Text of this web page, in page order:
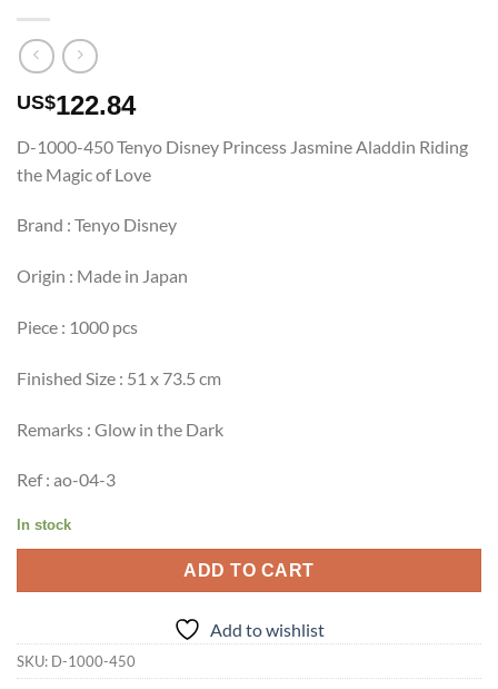
US$122.84
D-1000-450 Tenyo Disney Princess Jasmine Aladdin Riding
the Magic of Love
Brand : Tenyo Disney
Origin : Made in Japan
Piece : 1000 pcs
Finished Size : 51 x 73.5 cm
Remarks : Glow in the Dark
Ref : ao-04-3
In stock
ADD TO CART
Add to wishlist
SKU: D-1000-450